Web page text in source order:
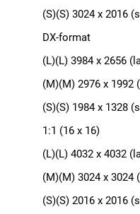
(S)(S) 3024 x 2016
DX-format
(L)(L) 3984 x 2656
(M)(M) 2976 x 1992
(S)(S) 1984 x 1328
1:1 (16 x 16)
(L)(L) 4032 x 4032
(M)(M) 3024 x 3024
(S)(S) 2016 x 2016